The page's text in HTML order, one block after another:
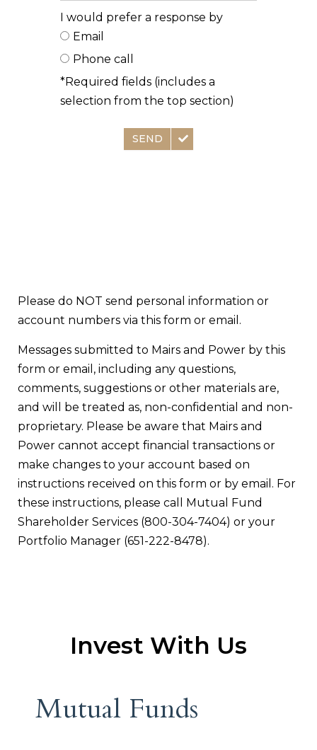
I would prefer a response by
Email
Phone call
*Required fields (includes a
selection from the top section)
SEND
Please do NOT send personal information or
account numbers via this form or email.
Messages submitted to Mairs and Power by this
form or email, including any questions,
comments, suggestions or other materials are,
and will be treated as, non-confidential and non-
proprietary. Please be aware that Mairs and
Power cannot accept financial transactions or
make changes to your account based on
instructions received on this form or by email. For
these instructions, please call Mutual Fund
Shareholder Services (800-304-7404) or your
Portfolio Manager (651-222-8478).
Invest With Us
Mutual Funds